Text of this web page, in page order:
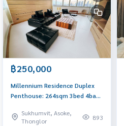
฿250,000
Millennium Residence Duplex
Penthouse: 264sqm 3bed 4bath
Sukhumvit, Asoke,
Thonglor
893